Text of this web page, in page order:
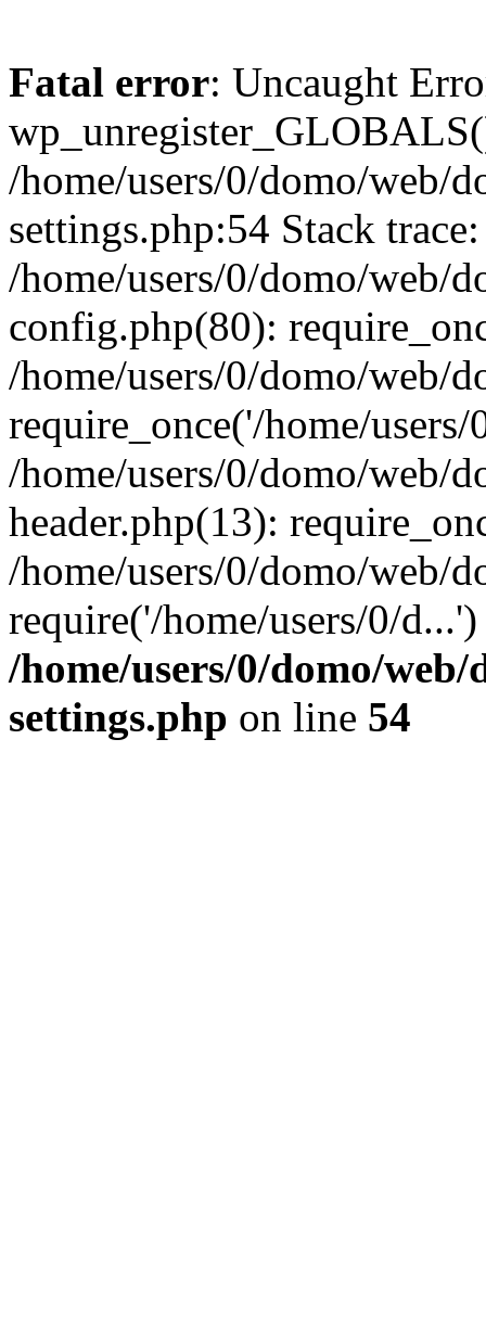
Fatal error: Uncaught
/home/users/0/domo/web/
settings.php:54 Stack
/home/users/0/domo/web/
config.php(80):
/home/users/0/domo/web/
require_once('/home/
/home/users/0/domo/web/
header.php(13):
/home/users/0/domo/web/
require('/home/users/0/
/home/users/0/domo/
settings.php on line 54